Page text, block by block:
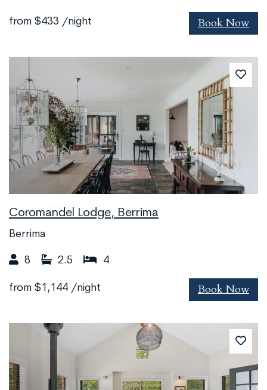
from $433 /night Book Now
Coromandel Lodge, Berrima
Berrima
8 2.5 4
from $1,144 /night Book Now